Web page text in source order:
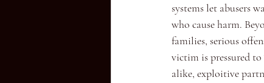
systems let abusers
who cause harm.
families, serious
victim is pressured to
alike, exploitive